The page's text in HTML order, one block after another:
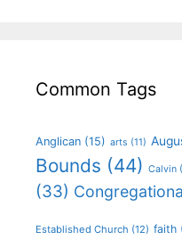
Common Tags
Anglican (15) arts (11)
Bounds (44) Calvin
(33)
Established Church (12) faith